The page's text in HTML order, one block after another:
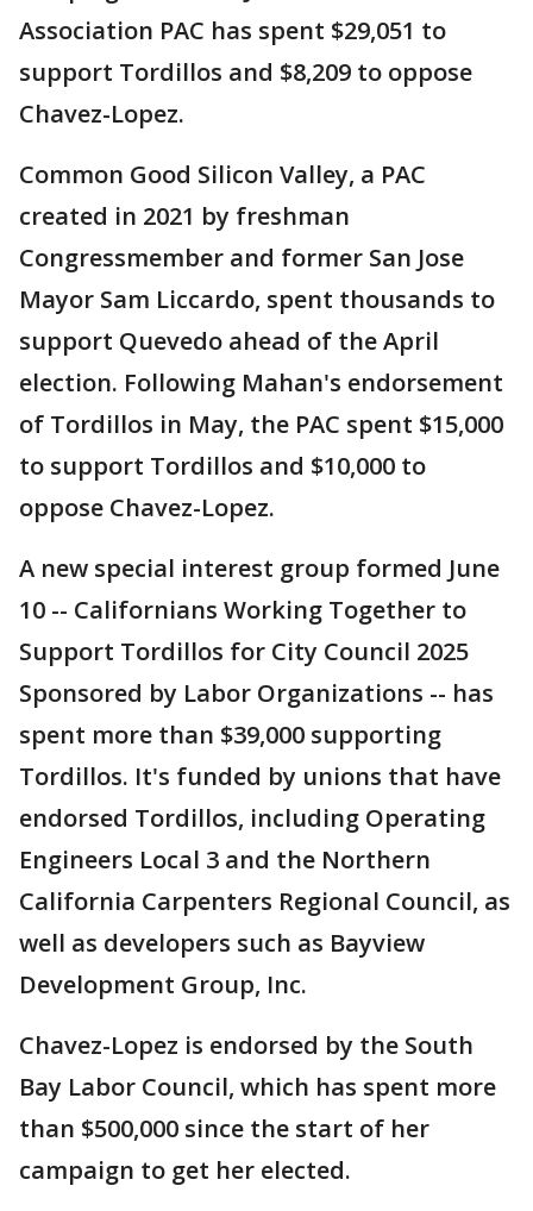
Association PAC has spent $29,051 to
support Tordillos and $8,209 to oppose
Chavez-Lopez.
Common Good Silicon Valley, a PAC
created in 2021 by freshman
Congressmember and former San Jose
Mayor Sam Liccardo, spent thousands to
support Quevedo ahead of the April
election. Following Mahan's endorsement
of Tordillos in May, the PAC spent $15,000
to support Tordillos and $10,000 to
oppose Chavez-Lopez.
A new special interest group formed June
10 -- Californians Working Together to
Support Tordillos for City Council 2025
Sponsored by Labor Organizations -- has
spent more than $39,000 supporting
Tordillos. It's funded by unions that have
endorsed Tordillos, including Operating
Engineers Local 3 and the Northern
California Carpenters Regional Council, as
well as developers such as Bayview
Development Group, Inc.
Chavez-Lopez is endorsed by the South
Bay Labor Council, which has spent more
than $500,000 since the start of her
campaign to get her elected.